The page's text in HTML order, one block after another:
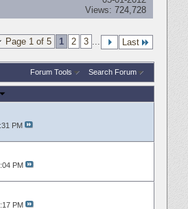
Views: 724,728
Page 1 of 5 1 2 3 ... Last
Forum Tools Search Forum
PM
PM
PM